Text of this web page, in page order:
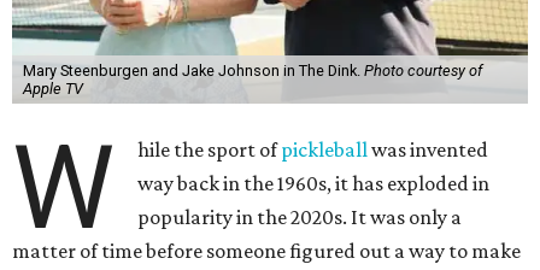
Mary Steenburgen and Jake Johnson in The Dink. Photo courtesy of
Apple TV
W hile the sport ofpickleballwas invented
way back in the 1960s, it has exploded in
popularity in the 2020s. It was only a
matter of time before someone figured out a way to make